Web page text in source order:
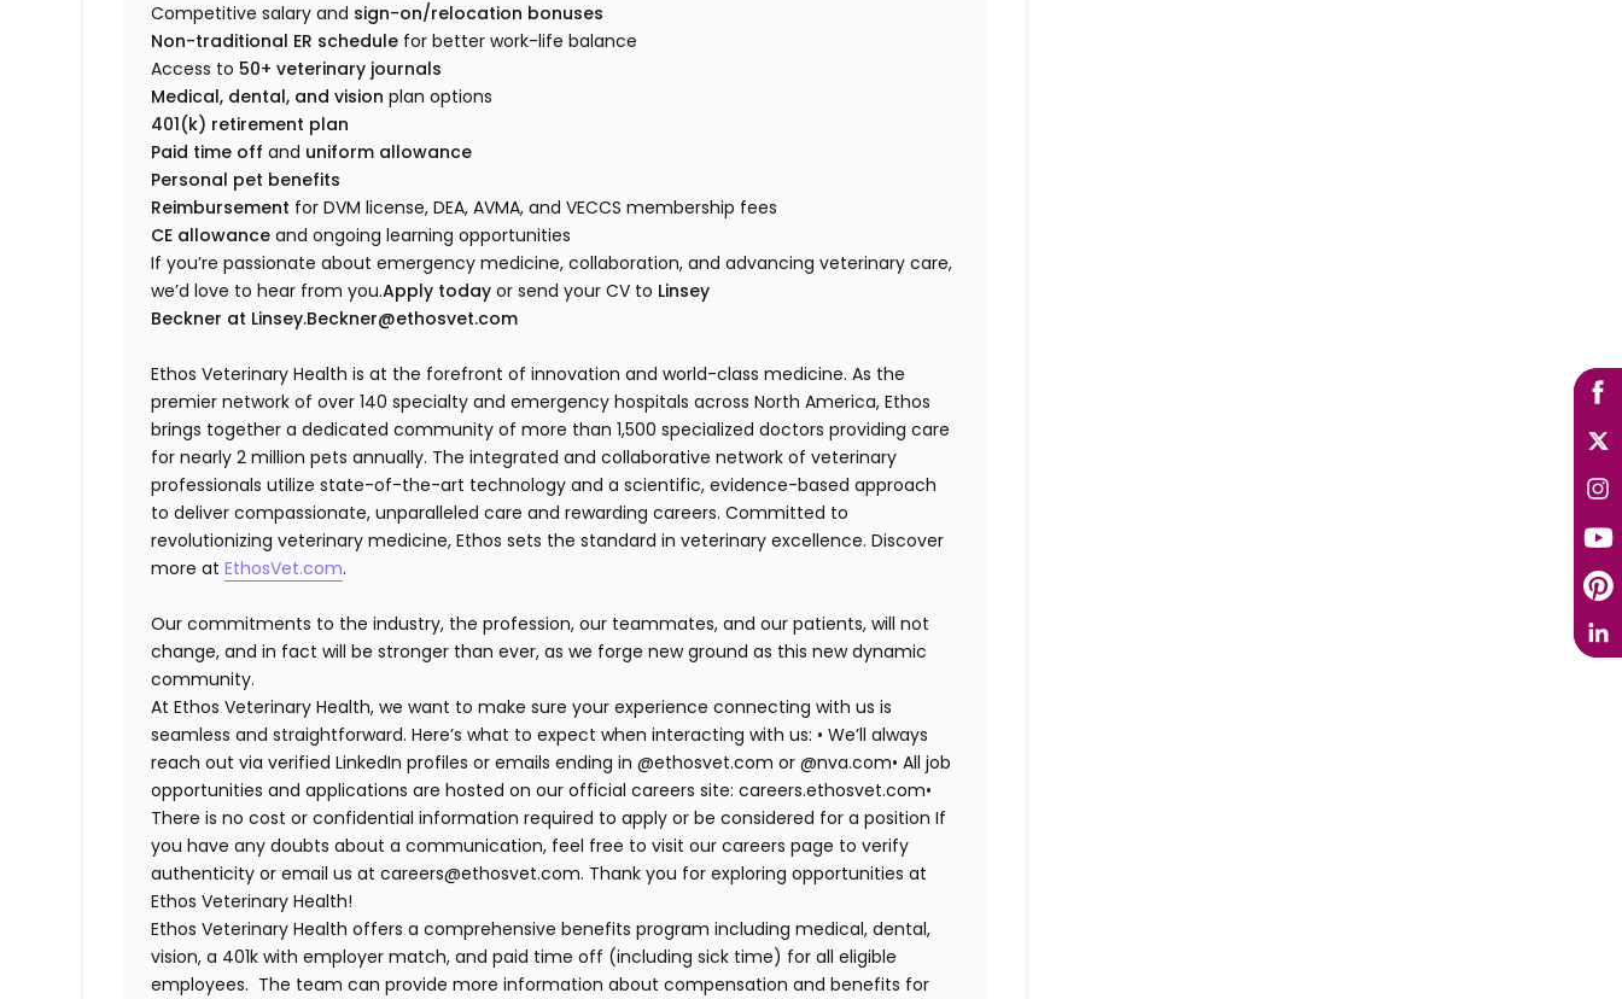
Competitive salary and sign-on/relocation bonuses
Non-traditional ER schedule for better work-life balance
Access to 50+ veterinary journals
Medical, dental, and vision plan options
401(k) retirement plan
Paid time off and uniform allowance
Personal pet benefits
Reimbursement for DVM license, DEA, AVMA, and VECCS membership fees
CE allowance and ongoing learning opportunities
If you’re passionate about emergency medicine, collaboration, and advancing veterinary care,
we’d love to hear from you.Apply today or send your CV to Linsey
Beckner at Linsey.Beckner@ethosvet.com
Ethos Veterinary Health is at the forefront of innovation and world-class medicine. As the
premier network of over 140 specialty and emergency hospitals across North America, Ethos
brings together a dedicated community of more than 1,500 specialized doctors providing care
for nearly 2 million pets annually. The integrated and collaborative network of veterinary
professionals utilize state-of-the-art technology and a scientific, evidence-based approach
to deliver compassionate, unparalleled care and rewarding careers. Committed to
revolutionizing veterinary medicine, Ethos sets the standard in veterinary excellence. Discover
more atEthosVet.com.
Our commitments to the industry, the profession, our teammates, and our patients, will not
change, and in fact will be stronger than ever, as we forge new ground as this new dynamic
community.
At Ethos Veterinary Health, we want to make sure your experience connecting with us is
seamless and straightforward. Here’s what to expect when interacting with us: • We’ll always
reach out via verified LinkedIn profiles or emails ending in @ethosvet.com or @nva.com• All job
opportunities and applications are hosted on our official careers site: careers.ethosvet.com•
There is no cost or confidential information required to apply or be considered for a position If
you have any doubts about a communication, feel free to visit our careers page to verify
authenticity or email us at careers@ethosvet.com. Thank you for exploring opportunities at
Ethos Veterinary Health!
Ethos Veterinary Health offers a comprehensive benefits program including medical, dental,
vision, a 401k with employer match, and paid time off (including sick time) for all eligible
employees. The team can provide more information about compensation and benefits for